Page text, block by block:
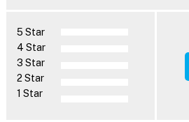
5 Star
4 Star
3 Star
2 Star
1 Star